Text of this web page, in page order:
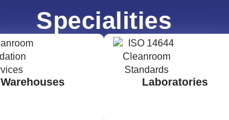
Specialities
Warehouses Laboratories